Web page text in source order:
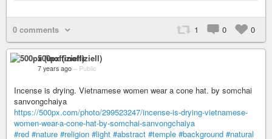
0 comments 1 0 0
500px (inoffiziell)
7 years ago – Public
Incense is drying. Vietnamese women wear a cone hat. by somchai
sanvongchaiya
https://500px.com/photo/299523247/incense-is-drying-vietnamese-
women-wear-a-cone-hat-by-somchai-sanvongchaiya
#red #nature #religion #light #abstract #temple #background #natural